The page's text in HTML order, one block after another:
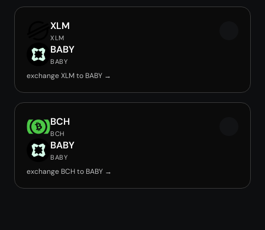
XLM
XLM
BABY
BABY
exchange XLM to BABY →
BCH
BCH
BABY
BABY
exchange BCH to BABY →